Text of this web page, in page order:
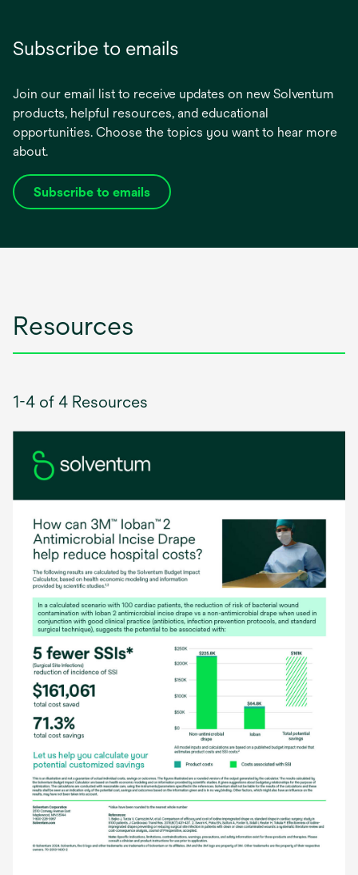
Subscribe to emails
Join our email list to receive updates on new Solventum
products, helpful resources, and educational
opportunities. Choose the topics you want to hear more
about.
Subscribe to emails
opens
Resources
1-4 of 4 Resources